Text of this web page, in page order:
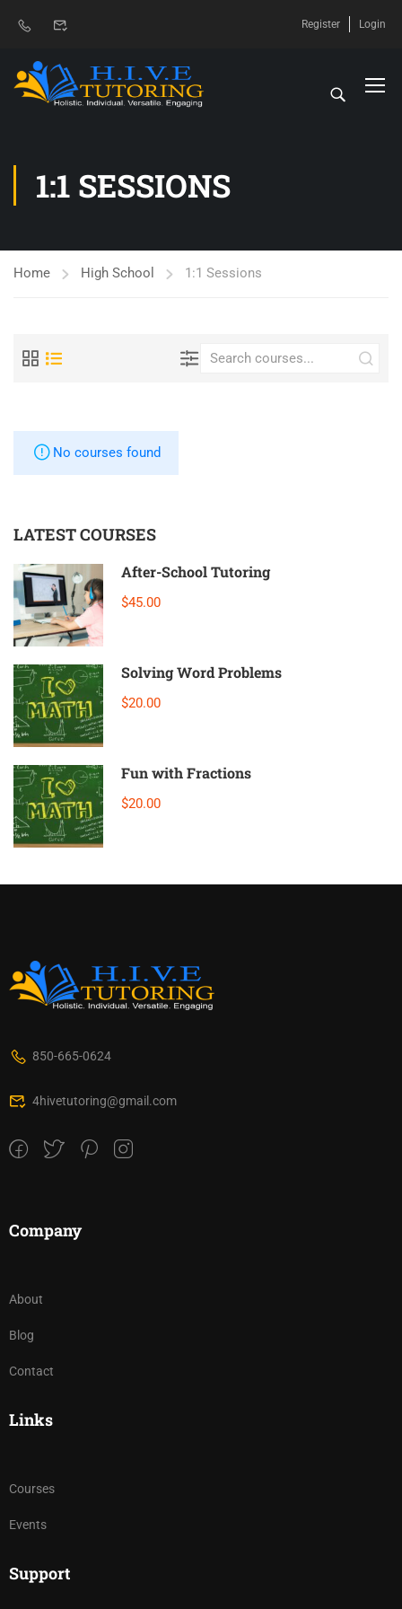
Register Login
1:1 SESSIONS
Home High School 1:1 Sessions
No courses found
LATEST COURSES
After-School Tutoring
$45.00
Solving Word Problems
$20.00
Fun with Fractions
$20.00
850-665-0624
4hivetutoring@gmail.com
Company
About
Blog
Contact
Links
Courses
Events
Support